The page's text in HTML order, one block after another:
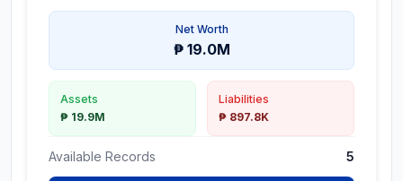
Net Worth
₱ 19.0M
Assets
₱ 19.9M
Liabilities
₱ 897.8K
Available Records 5